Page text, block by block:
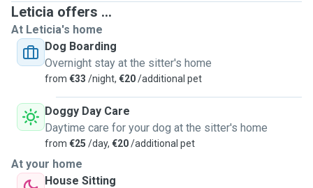
Leticia offers ...
At Leticia's home
Dog Boarding
Overnight stay at the sitter's home
from €33 /night, €20/additional pet
Doggy Day Care
Daytime care for your dog at the sitter's home
from €25 /day, €20/additional pet
At your home
House Sitting